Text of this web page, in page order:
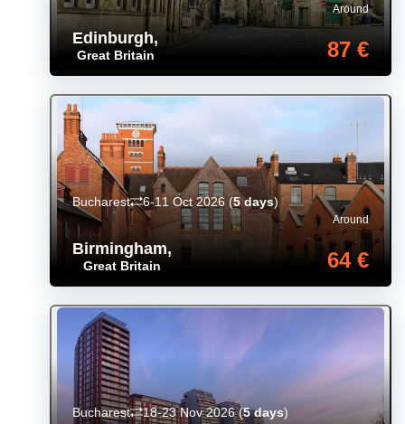
Edinburgh,
Great Britain
Around
87 €
Birmingham,
Great Britain
Around
64 €
Bucharest 6-11 Oct 2026(5 days)
Bucharest 18-23 Nov 2026(5 days)